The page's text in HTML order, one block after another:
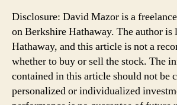
Disclosure: David Mazor is a
on Berkshire Hathaway. The author
Hathaway, and this article is not a
whether to buy or sell the stock. The
contained in this article should not be
personalized or individualized